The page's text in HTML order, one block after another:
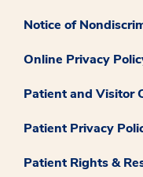
Notice of
Online Privacy
Patient and Visitor
Patient Privacy
Patient Rights &